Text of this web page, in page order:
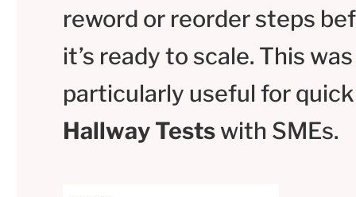
reword or reorder steps
it’s ready to scale. This was
particularly useful for quick
Hallway Tests with SMEs.